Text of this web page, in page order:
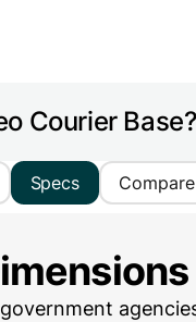
Courier Base?
Specs Compare